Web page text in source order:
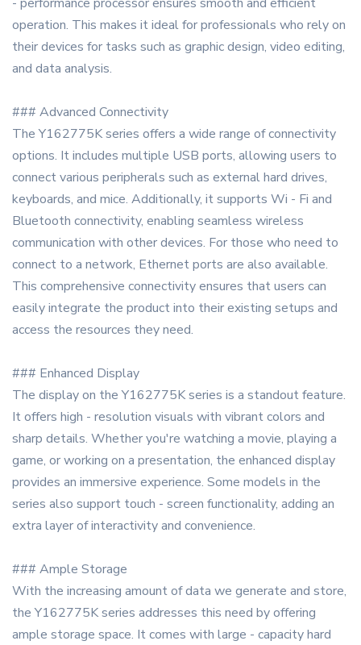
operation. This makes it ideal for professionals who rely on
their devices for tasks such as graphic design, video editing,
and data analysis.
### Advanced Connectivity
The Y162775K series offers a wide range of connectivity
options. It includes multiple USB ports, allowing users to
connect various peripherals such as external hard drives,
keyboards, and mice. Additionally, it supports Wi - Fi and
Bluetooth connectivity, enabling seamless wireless
communication with other devices. For those who need to
connect to a network, Ethernet ports are also available.
This comprehensive connectivity ensures that users can
easily integrate the product into their existing setups and
access the resources they need.
### Enhanced Display
The display on the Y162775K series is a standout feature.
It offers high - resolution visuals with vibrant colors and
sharp details. Whether you're watching a movie, playing a
game, or working on a presentation, the enhanced display
provides an immersive experience. Some models in the
series also support touch - screen functionality, adding an
extra layer of interactivity and convenience.
### Ample Storage
With the increasing amount of data we generate and store,
the Y162775K series addresses this need by offering
ample storage space. It comes with large - capacity hard